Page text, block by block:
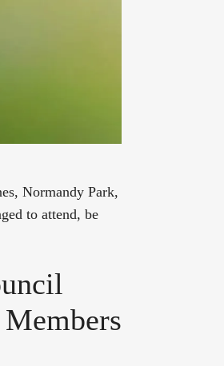
Normandy Park,
to attend, be